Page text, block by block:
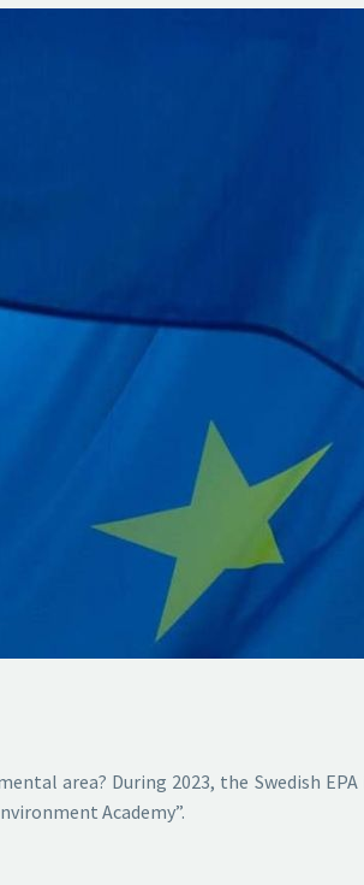
area? During 2023, the Swedish
Academy”.